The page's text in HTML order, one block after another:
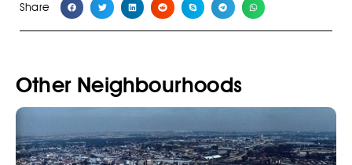
Share
Other Neighbourhoods